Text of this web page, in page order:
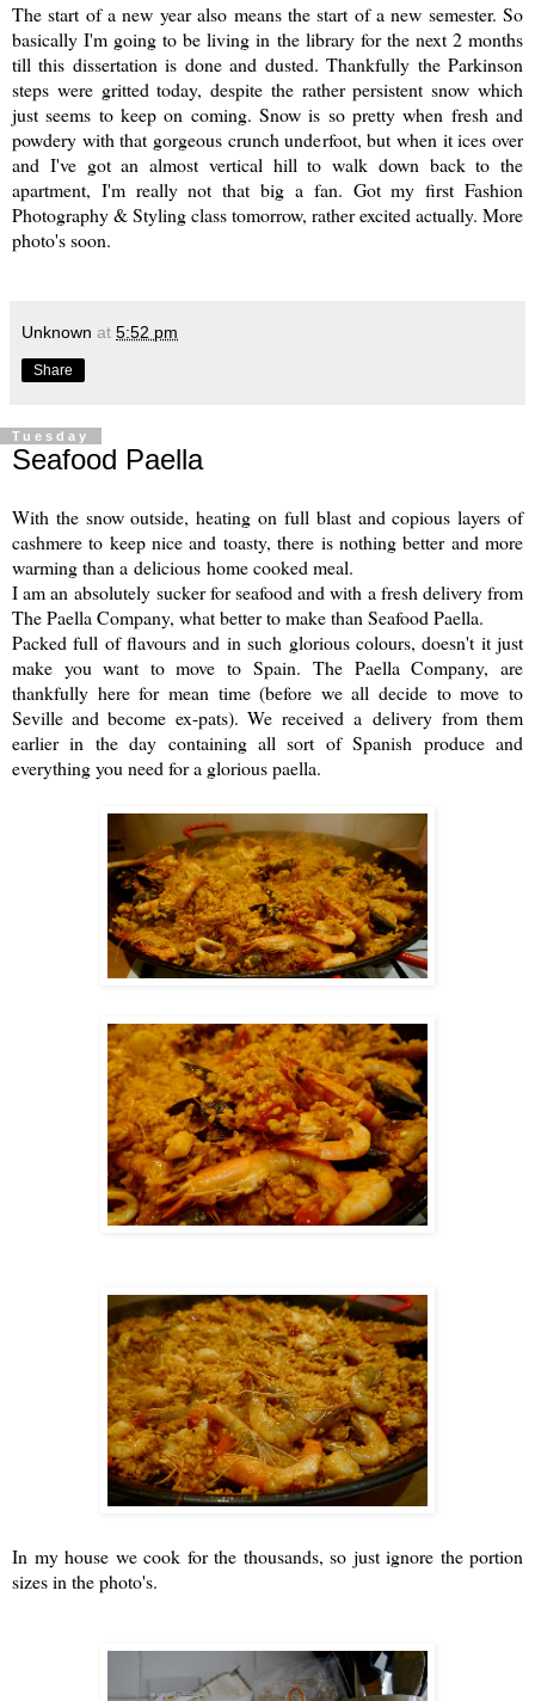
The start of a new year also means the start of a new semester. So
basically I'm going to be living in the library for the next 2 months
till this dissertation is done and dusted. Thankfully the Parkinson
steps were gritted today, despite the rather persistent snow which
just seems to keep on coming. Snow is so pretty when fresh and
powdery with that gorgeous crunch underfoot, but when it ices over
and I've got an almost vertical hill to walk down back to the
apartment, I'm really not that big a fan. Got my first Fashion
Photography & Styling class tomorrow, rather excited actually. More
photo's soon.
Unknown at 5:52 pm
Share
Tuesday
Seafood Paella
With the snow outside, heating on full blast and copious layers of
cashmere to keep nice and toasty, there is nothing better and more
warming than a delicious home cooked meal.
I am an absolutely sucker for seafood and with a fresh delivery from
The Paella Company, what better to make than Seafood Paella.
Packed full of flavours and in such glorious colours, doesn't it just
make you want to move to Spain.The Paella Company, are
thankfully here for mean time (before we all decide to move to
Seville and become ex-pats). We received a delivery from them
earlier in the day containing all sort of Spanish produce and
everything you need for a glorious paella.
In my house we cook for the thousands, so just ignore the portion
sizes in the photo's.